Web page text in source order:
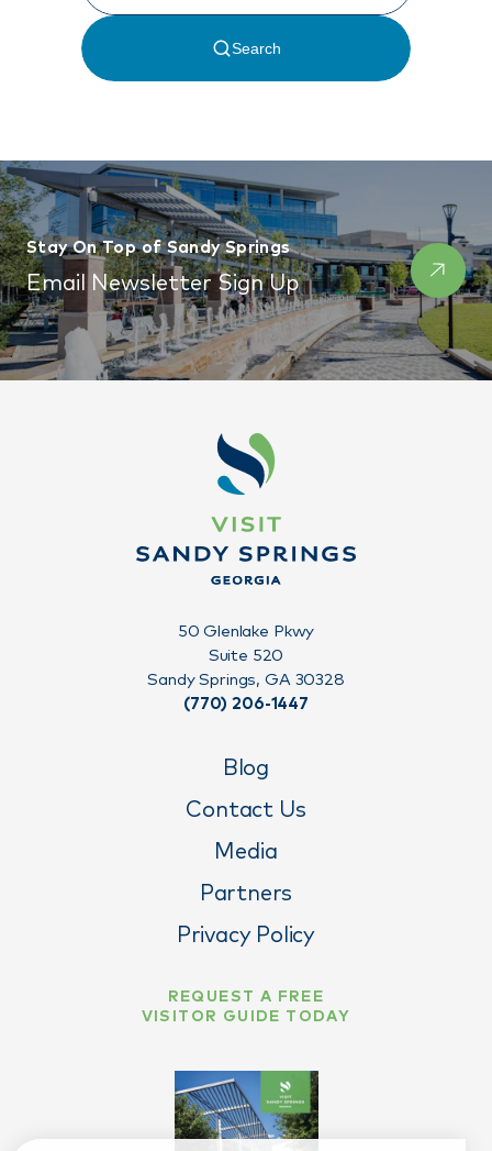
Stay On Top of Sandy Springs
Email Newsletter Sign Up
Blog
Contact Us
Media
Partners
Privacy Policy
50 Glenlake Pkwy
Suite 520
Sandy Springs, GA 30328
(770) 206-1447
REQUEST A FREE
VISITOR GUIDE TODAY